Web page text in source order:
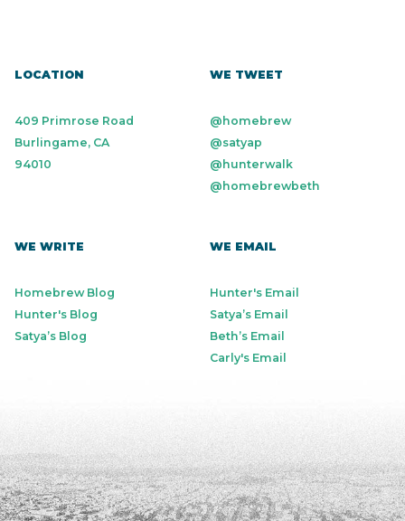
LOCATION
409 Primrose Road
Burlingame, CA
94010
WE TWEET
@homebrew
@satyap
@hunterwalk
@homebrewbeth
WE WRITE
Homebrew Blog
Hunter's Blog
Satya’s Blog
WE EMAIL
Hunter's Email
Satya’s Email
Beth’s Email
Carly's Email